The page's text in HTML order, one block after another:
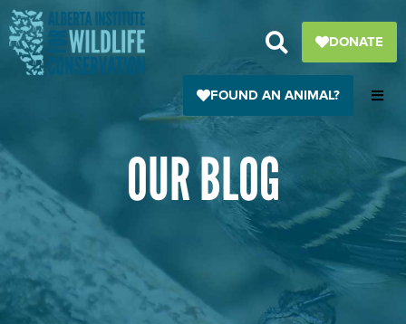
Skip
to
content
DONATE
FOUND AN ANIMAL?
OUR BLOG